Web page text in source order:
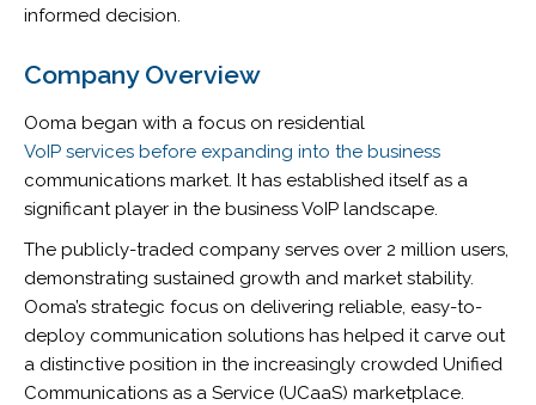
informed decision.
Company Overview
Ooma began with a focus on residential
VoIP services before expanding into the business
communications market. It has established itself as a
significant player in the business VoIP landscape.
The publicly-traded company serves over 2 million users,
demonstrating sustained growth and market stability.
Ooma’s strategic focus on delivering reliable, easy-to-
deploy communication solutions has helped it carve out
a distinctive position in the increasingly crowded Unified
Communications as a Service (UCaaS) marketplace.